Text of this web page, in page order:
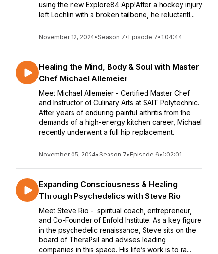
using the new Explore84 App!After a hockey injury
left Lochlin with a broken tailbone, he reluctantl...
November 12, 2024•Season 7• Episode 7• 1:04:44
Healing the Mind, Body & Soul with Master
Chef Michael Allemeier
Meet Michael Allemeier - Certified Master Chef
and Instructor of Culinary Arts at SAIT Polytechnic.
After years of enduring painful arthritis from the
demands of a high-energy kitchen career, Michael
recently underwent a full hip replacement.
November 05, 2024•Season 7• Episode 6• 1:02:01
Expanding Consciousness & Healing
Through Psychedelics with Steve Rio
Meet Steve Rio - spiritual coach, entrepreneur,
and Co-Founder of Enfold Institute. As a key figure
in the psychedelic renaissance, Steve sits on the
board of TheraPsil and advises leading
companies in this space. His life’s work is to ra...